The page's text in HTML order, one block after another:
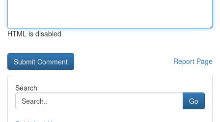
HTML is disabled
Report Page
Search
Go